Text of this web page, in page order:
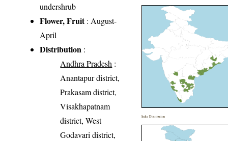
undershrub
Flower, Fruit: August-
April
Distribution :
Andhra Pradesh :
Anantapur district,
Prakasam district,
Visakhapatnam
district, West
Godavari district,
India Distribution